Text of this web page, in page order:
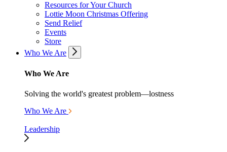
Resources for Your Church
Lottie Moon Christmas Offering
Send Relief
Events
Store
Who We Are
Who We Are
Solving the world's greatest problem—lostness
Who We Are
Leadership